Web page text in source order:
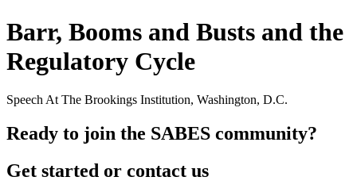
Barr, Booms and Busts and the
Regulatory Cycle
Speech At The Brookings Institution, Washington, D.C.
Ready to join the SABES community?
Get started or contact us